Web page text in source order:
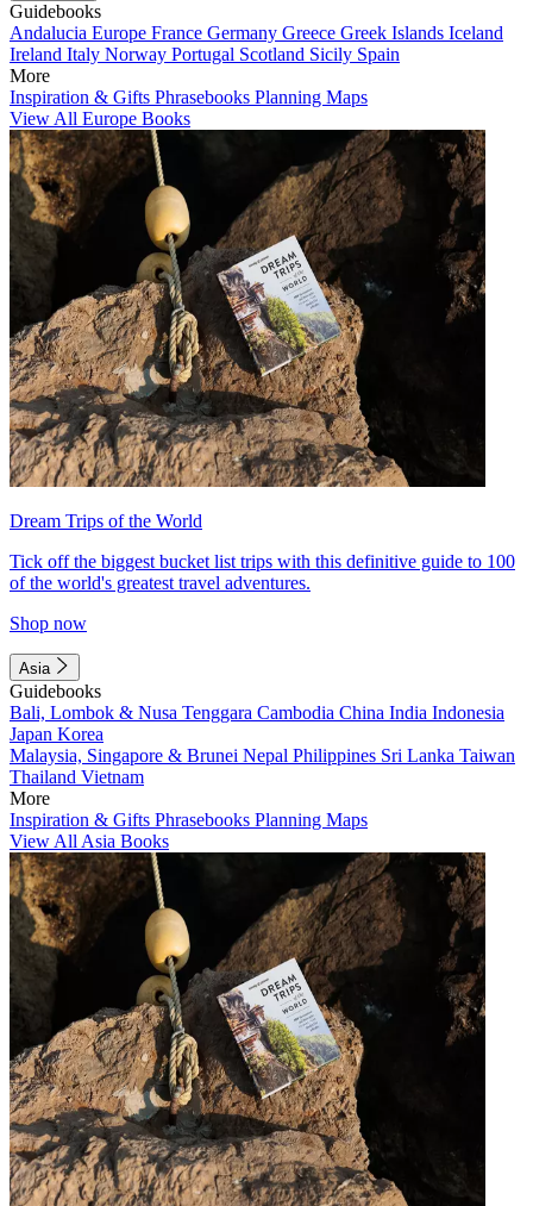
Guidebooks
Andalucia Europe France Germany Greece Greek Islands Iceland
Ireland Italy Norway Portugal Scotland Sicily Spain
More
Inspiration & Gifts Phrasebooks Planning Maps
View All Europe Books
Dream Trips of the World
Tick off the biggest bucket list trips with this definitive guide to 100
of the world's greatest travel adventures.
Shop now
Asia
Guidebooks
Bali, Lombok & Nusa Tenggara Cambodia China India Indonesia
Japan Korea
Malaysia, Singapore & Brunei Nepal Philippines Sri Lanka Taiwan
Thailand Vietnam
More
Inspiration & Gifts Phrasebooks Planning Maps
View All Asia Books